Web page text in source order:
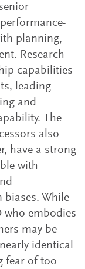
planning,
Research
capabilities
leading
and
The
also
have a strong
with
biases. While
who embodies
may be
identical
fear of too